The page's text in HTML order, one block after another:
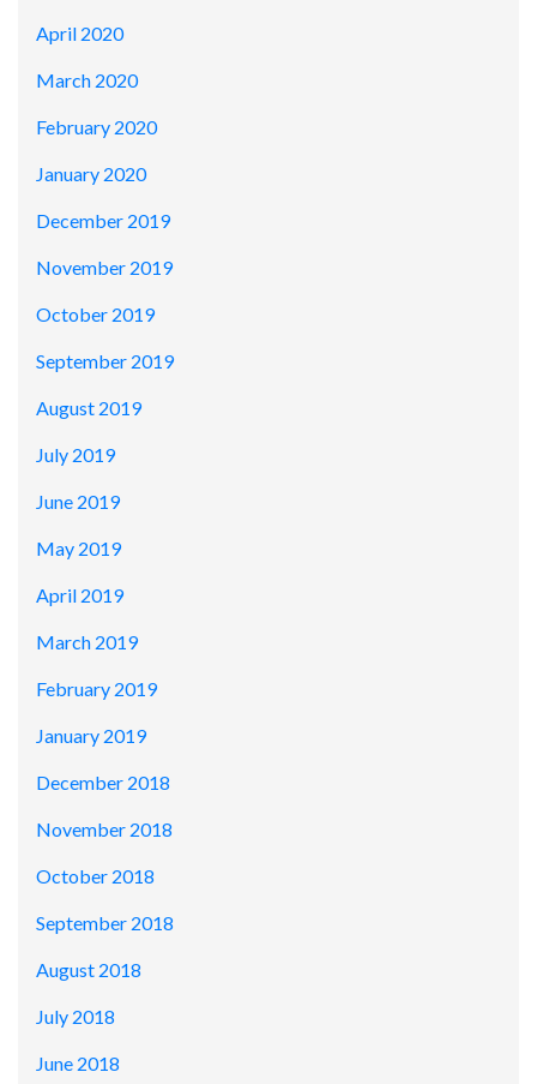
April 2020
March 2020
February 2020
January 2020
December 2019
November 2019
October 2019
September 2019
August 2019
July 2019
June 2019
May 2019
April 2019
March 2019
February 2019
January 2019
December 2018
November 2018
October 2018
September 2018
August 2018
July 2018
June 2018